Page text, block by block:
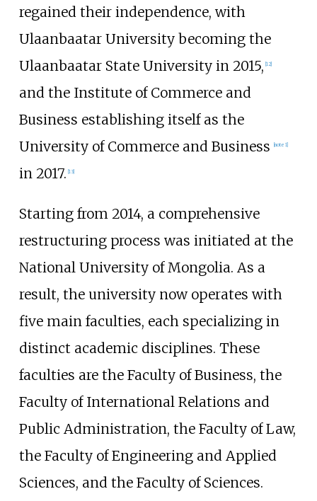
regained their independence, with
Ulaanbaatar University becoming the
Ulaanbaatar State Universityin 2015, 12]
and the Institute of Commerce and
Business establishing itself as the
University of Commerce and Business
note 1]
in 2017. 13]
Starting from 2014, a comprehensive
restructuring process was initiated at the
National University of Mongolia. As a
result, the university now operates with
five main faculties, each specializing in
distinct academic disciplines. These
faculties are the Faculty of Business, the
Faculty of International Relations and
Public Administration, the Faculty of Law,
the Faculty of Engineering and Applied
Sciences, and the Faculty of Sciences.